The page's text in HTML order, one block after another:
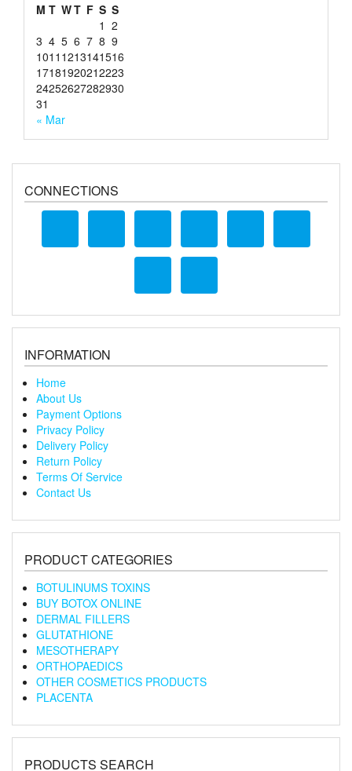
M T WT F S S
1 2
3 4 5 6 7 8 9
1011 1213141516
17181920212223
24252627282930
31
« Mar
CONNECTIONS
INFORMATION
Home
About Us
Payment Options
Privacy Policy
Delivery Policy
Return Policy
Terms Of Service
Contact Us
PRODUCT CATEGORIES
BOTULINUMS TOXINS
BUY BOTOX ONLINE
DERMAL FILLERS
GLUTATHIONE
MESOTHERAPY
ORTHOPAEDICS
OTHER COSMETICS PRODUCTS
PLACENTA
PRODUCTS SEARCH